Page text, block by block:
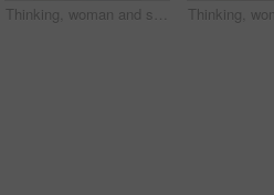
Thinking, woman and smile with coffee on couch for vision, calm morning and comfortable. Female person, relax and beverage with reflection, remember memory and daydreaming for stress relief at house